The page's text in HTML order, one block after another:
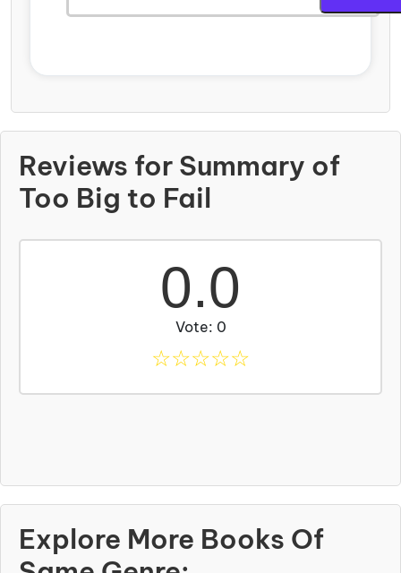
Reviews for Summary of
Too Big to Fail
0.0
Vote: 0
☆☆☆☆☆
Explore More Books Of